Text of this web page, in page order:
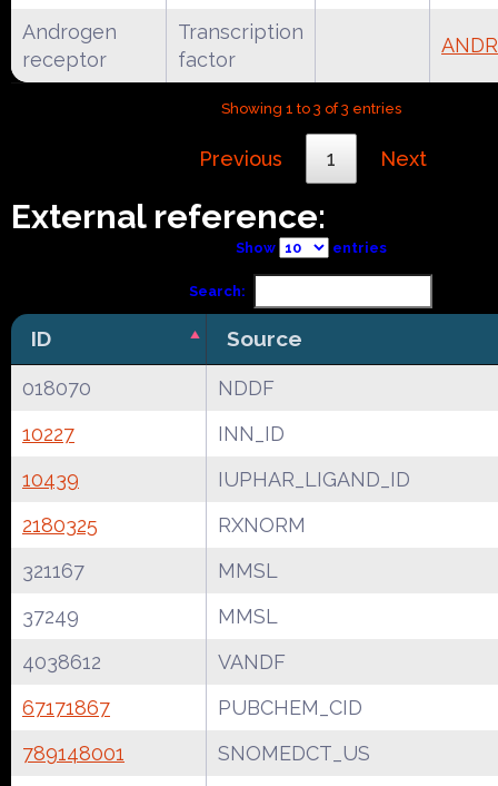
Androgen
receptor
Transcription
factor
Showing 1 to 3 of 3 entries
Previous 1 Next
External reference:
Show entries
Search:
ID Source
018070
NDDF
10227
INN_ID
10439
IUPHAR_LIGAND_ID
2180325
RXNORM
321167
MMSL
37249
MMSL
4038612
VANDF
67171867
PUBCHEM_CID
789148001
SNOMEDCT_US